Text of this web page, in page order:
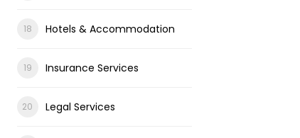
Hotels & Accommodation
Insurance Services
Legal Services